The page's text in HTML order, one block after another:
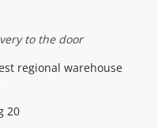
to the door
regional warehouse
20